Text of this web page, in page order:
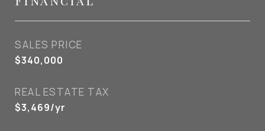
SALES PRICE
$340,000
REAL ESTATE TAX
$3,469/yr